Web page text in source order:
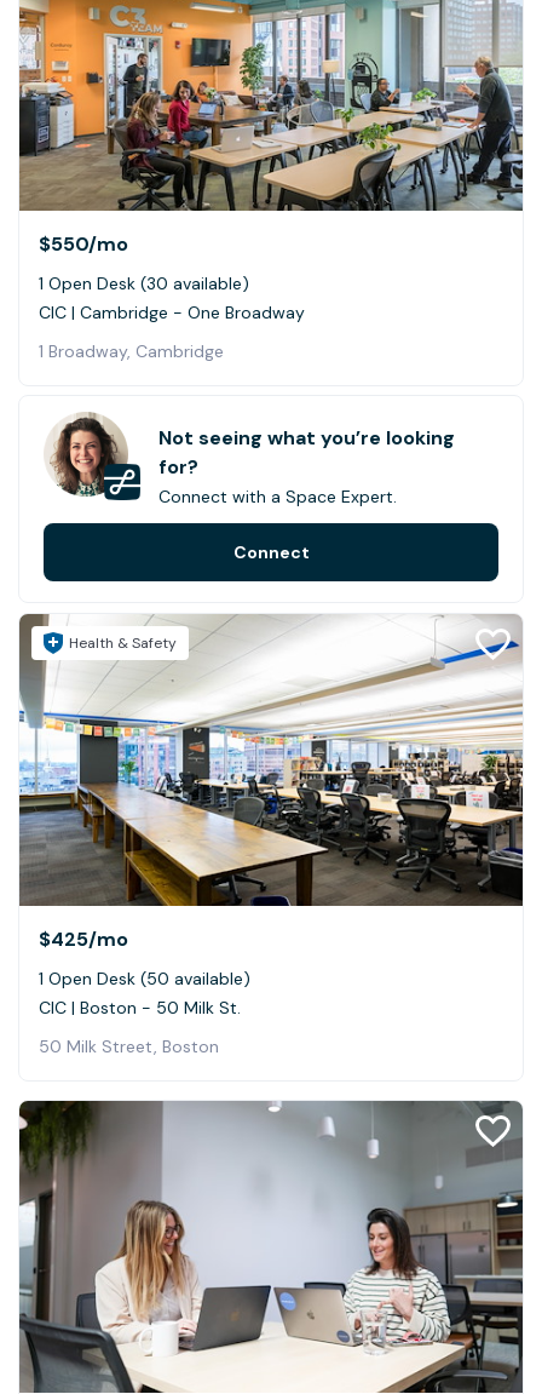
$550/mo
1 Open Desk (30 available)
CIC | Cambridge - One Broadway
1 Broadway, Cambridge
Health & Safety
$425/mo
1 Open Desk (50 available)
CIC | Boston - 50 Milk St.
50 Milk Street, Boston
Not seeing what you’re looking
for?
Connect with a Space Expert.
Connect